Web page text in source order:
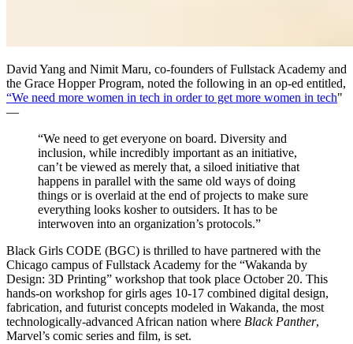
David Yang and Nimit Maru, co-founders of Fullstack Academy and
the Grace Hopper Program, noted the following in an op-ed entitled,
“We need more women in tech in order to get more women in tech"
—
“We need to get everyone on board. Diversity and
inclusion, while incredibly important as an initiative,
can’t be viewed as merely that, a siloed initiative that
happens in parallel with the same old ways of doing
things or is overlaid at the end of projects to make sure
everything looks kosher to outsiders. It has to be
interwoven into an organization’s protocols.”
Black Girls CODE (BGC) is thrilled to have partnered with the
Chicago campus of Fullstack Academy for the “Wakanda by
Design: 3D Printing” workshop that took place October 20. This
hands-on workshop for girls ages 10-17 combined digital design,
fabrication, and futurist concepts modeled in Wakanda, the most
technologically-advanced African nation where Black Panther,
Marvel’s comic series and film, is set.